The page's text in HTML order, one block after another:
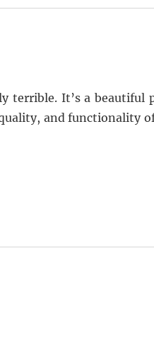
It’s a beautiful
and functionality